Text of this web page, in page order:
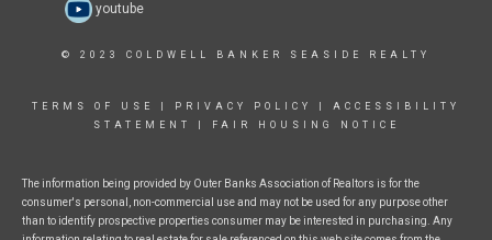
youtube
© 2023 COLDWELL BANKER SEASIDE REALTY
TERMS OF USE PRIVACY POLICY
ACCESSIBILITY
STATEMENT
FAIR HOUSING NOTICE
The information being provided by Outer Banks Association of Realtors is for the
consumer's personal, non-commercial use and may not be used for any purpose other
than to identify prospective properties consumer may be interested in purchasing. Any